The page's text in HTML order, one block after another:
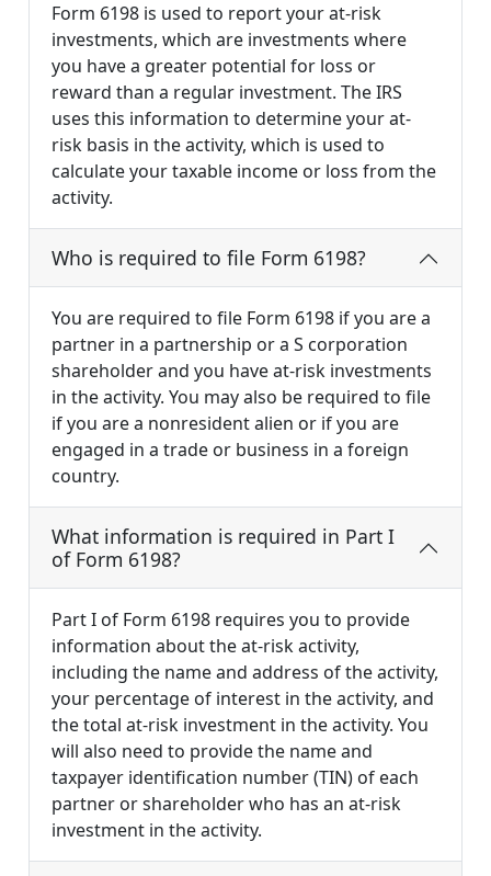
Form 6198 is used to report your at-risk
investments, which are investments where
you have a greater potential for loss or
reward than a regular investment. The IRS
uses this information to determine your at-
risk basis in the activity, which is used to
calculate your taxable income or loss from the
activity.
Who is required to file Form 6198?
You are required to file Form 6198 if you are a
partner in a partnership or a S corporation
shareholder and you have at-risk investments
in the activity. You may also be required to file
if you are a nonresident alien or if you are
engaged in a trade or business in a foreign
country.
What information is required in Part I
of Form 6198?
Part I of Form 6198 requires you to provide
information about the at-risk activity,
including the name and address of the activity,
your percentage of interest in the activity, and
the total at-risk investment in the activity. You
will also need to provide the name and
taxpayer identification number (TIN) of each
partner or shareholder who has an at-risk
investment in the activity.